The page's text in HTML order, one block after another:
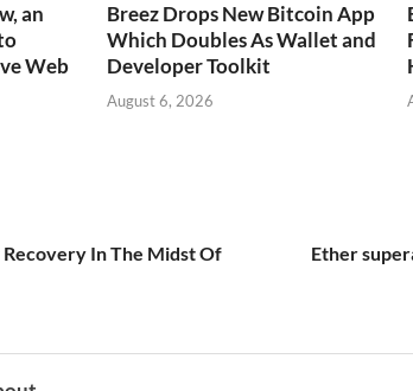
an
Web
Breez Drops New Bitcoin App
Which Doubles As Wallet and
Developer Toolkit
August 6, 2026
In The Midst Of
Ether